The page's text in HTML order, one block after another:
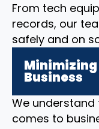
From tech
records, our
safely and on
Minimizing
Business
We
comes to